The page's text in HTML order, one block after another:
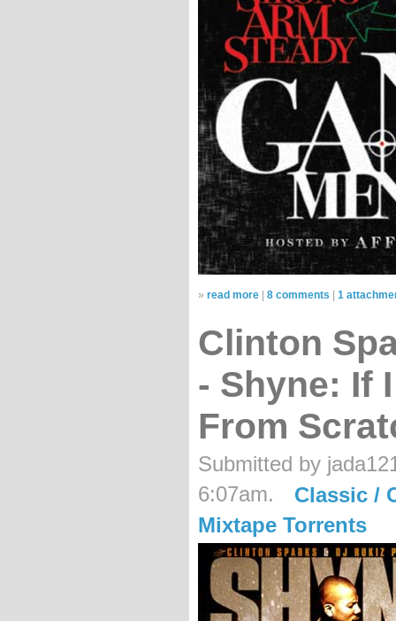
» read more 8 comments 1
Clinton
- Shyne: If
From
Submitted by
6:07am.
Classic /
Mixtape Torrents